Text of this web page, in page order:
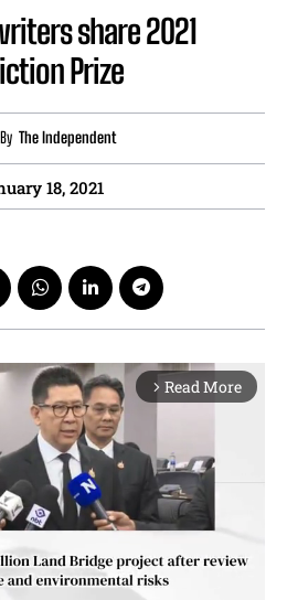
share 2021
Prize
By The Independent
18, 2021
arrow_forward_ios Read More